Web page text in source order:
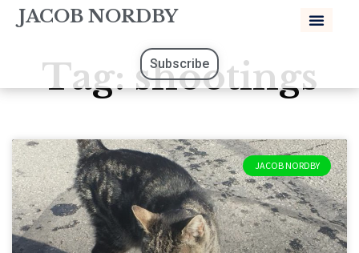
JACOB NORDBY
Subscribe
Tag: shootings
JACOB NORDBY